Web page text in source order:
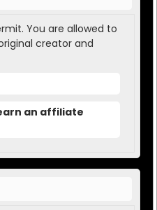
You are allowed to
creator and
an affiliate